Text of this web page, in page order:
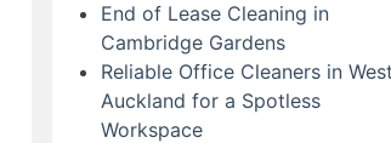
End of Lease Cleaning in
Cambridge Gardens
Reliable Office Cleaners in West
Auckland for a Spotless
Workspace